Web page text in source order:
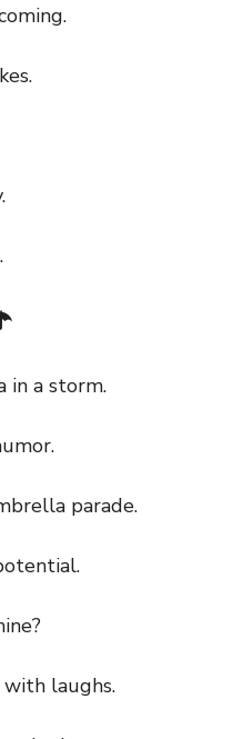
a storm.
parade.
laughs.